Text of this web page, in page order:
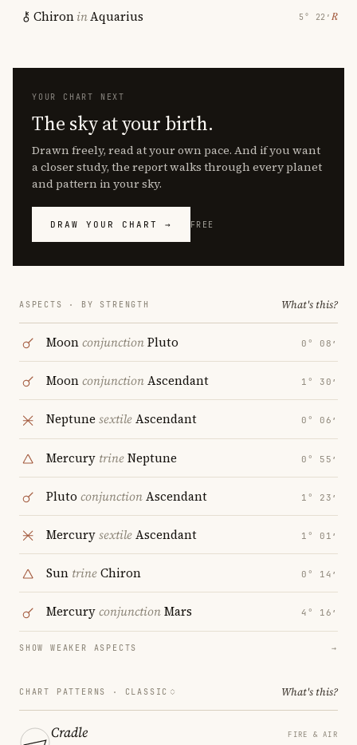
ChironinAquarius 5° 22′ ℞
YOUR CHART NEXT
The sky at your birth.
Drawn freely, read at your own pace. And if you want
a closer study, the report walks through every planet
and pattern in your sky.
DRAW YOUR CHART → FREE
ASPECTS · BY STRENGTH What's this?
MoonconjunctionPluto 0° 08′
MoonconjunctionAscendant 1° 30′
Neptune sextileAscendant 0° 06′
Mercury trineNeptune 0° 55′
Pluto conjunctionAscendant 1° 23′
MercurysextileAscendant 1° 01′
Sun trineChiron 0° 14′
MercuryconjunctionMars 4° 16′
SHOW WEAKER ASPECTS →
CHART PATTERNS · CLASSIC What's this?
Cradle FIRE & AIR